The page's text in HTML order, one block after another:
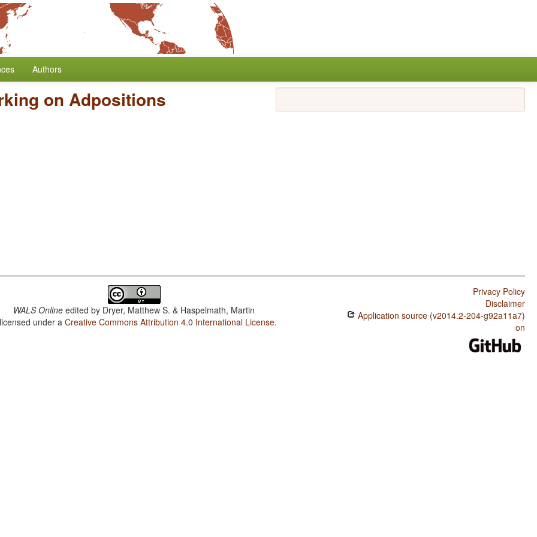
Authors
on Adpositions
WALS Online edited by Dryer, Matthew S. & Haspelmath, Martin
under aCreative Commons Attribution 4.0 International License.
Privacy Policy
Disclaimer
Application source (v2014.2-204-g92a11a7)
on